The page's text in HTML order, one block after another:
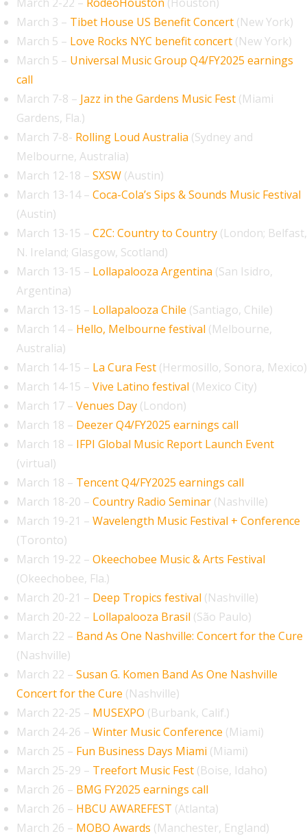
March 3 – Tibet House US Benefit Concert (New York)
March 5 – Love Rocks NYC benefit concert (New York)
March 5 – Universal Music Group Q4/FY2025 earnings
call
March 7-8 – Jazz in the Gardens Music Fest (Miami
Gardens, Fla.)
March 7-8- Rolling Loud Australia (Sydney and
Melbourne, Australia)
March 12-18 – SXSW (Austin)
March 13-14 – Coca-Cola’s Sips & Sounds Music Festival
(Austin)
March 13-15 – C2C: Country to Country (London; Belfast,
N. Ireland; Glasgow, Scotland)
March 13-15 – Lollapalooza Argentina (San Isidro,
Argentina)
March 13-15 – Lollapalooza Chile (Santiago, Chile)
March 14 – Hello, Melbourne festival (Melbourne,
Australia)
March 14-15 – La Cura Fest (Hermosillo, Sonora, Mexico)
March 14-15 – Vive Latino festival (Mexico City)
March 17 – Venues Day (London)
March 18 – Deezer Q4/FY2025 earnings call
March 18 – IFPI Global Music Report Launch Event
(virtual)
March 18 – Tencent Q4/FY2025 earnings call
March 18-20 – Country Radio Seminar (Nashville)
March 19-21 – Wavelength Music Festival + Conference
(Toronto)
March 19-22 – Okeechobee Music & Arts Festival
(Okeechobee, Fla.)
March 20-21 – Deep Tropics festival (Nashville)
March 20-22 – Lollapalooza Brasil (São Paulo)
March 22 – Band As One Nashville: Concert for the Cure
(Nashville)
March 22 – Susan G. Komen Band As One Nashville
Concert for the Cure (Nashville)
March 22-25 – MUSEXPO (Burbank, Calif.)
March 24-26 – Winter Music Conference (Miami)
March 25 – Fun Business Days Miami (Miami)
March 25-29 – Treefort Music Fest (Boise, Idaho)
March 26 – BMG FY2025 earnings call
March 26 – HBCU AWAREFEST (Atlanta)
March 26 – MOBO Awards (Manchester, England)